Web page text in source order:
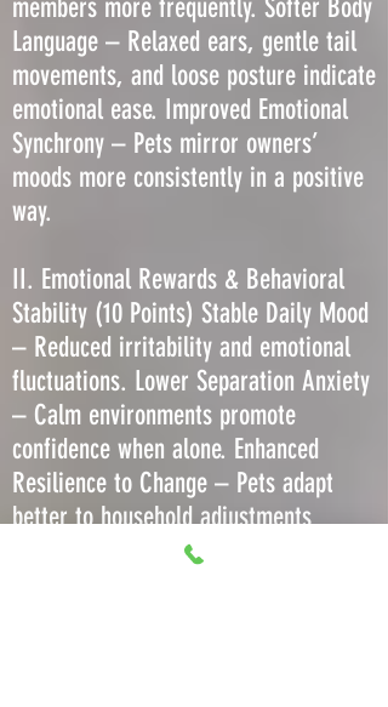
members more frequently. Softer Body
Language – Relaxed ears, gentle tail
movements, and loose posture indicate
emotional ease. Improved Emotional
Synchrony – Pets mirror owners’
moods more consistently in a positive
way.
II. Emotional Rewards & Behavioral
Stability (10 Points) Stable Daily Mood
– Reduced irritability and emotional
fluctuations. Lower Separation Anxiety
– Calm environments promote
confidence when alone. Enhanced
Resilience to Change – Pets adapt
better to household adjustments
without regression. Decreased Stress-